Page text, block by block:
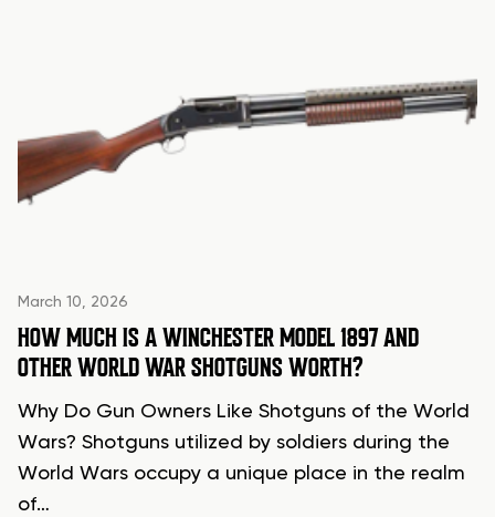
March 10, 2026
HOW MUCH IS A WINCHESTER MODEL 1897 AND
OTHER WORLD WAR SHOTGUNS WORTH?
Why Do Gun Owners Like Shotguns of the World
Wars? Shotguns utilized by soldiers during the
World Wars occupy a unique place in the realm
of…